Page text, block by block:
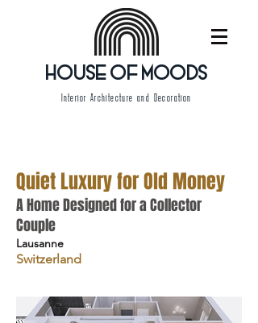
HOUSE OF MOODS
Interior Architecture and Decoration
Quiet Luxury for Old Money
A Home Designed for a Collector
Couple
Lausanne
Switzerland